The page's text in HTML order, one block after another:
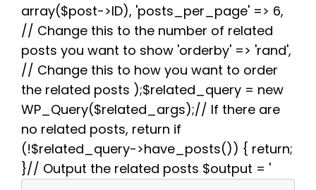
array($post->ID), 'posts_per_page' => 6,
// Change this to the number of related
posts you want to show 'orderby' => 'rand',
// Change this to how you want to order
the related posts );$related_query = new
WP_Query($related_args);// If there are
no related posts, return if
(!$related_query->have_posts()) { return;
}// Output the related posts $output = '